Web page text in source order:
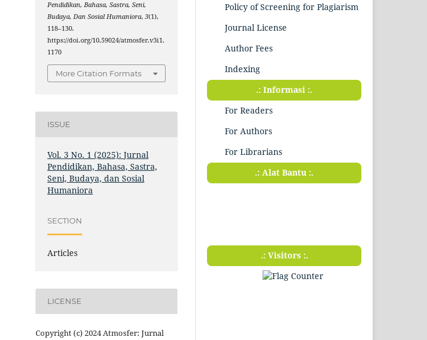
Pendidikan, Bahasa, Sastra, Seni,
Budaya, Dan Sosial Humaniora,3(1),
118–130.
https://doi.org/10.59024/atmosfer.v3i1.
1170
More Citation Formats
ISSUE
Vol. 3 No. 1 (2025): Jurnal
Pendidikan, Bahasa, Sastra,
Seni, Budaya, dan Sosial
Humaniora
SECTION
Articles
LICENSE
Copyright (c) 2024 Atmosfer: Jurnal
Policy of Screening for Plagiarism
Journal License
Author Fees
Indexing
.: Informasi :.
For Readers
For Authors
For Librarians
.: Alat Bantu :.
.: Visitors :.